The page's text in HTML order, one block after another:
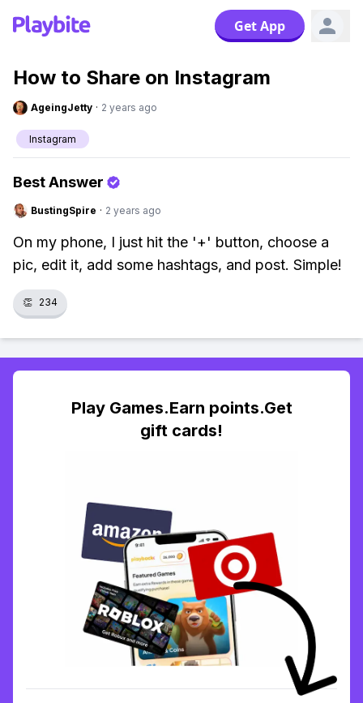
Get App
How to Share on Instagram
AgeingJetty · 2 years ago
Instagram
Best Answer
BustingSpire · 2 years ago
On my phone, I just hit the '+' button, choose a
pic, edit it, add some hashtags, and post. Simple!
👏 234
Play Games.Earn points.Get
gift cards!